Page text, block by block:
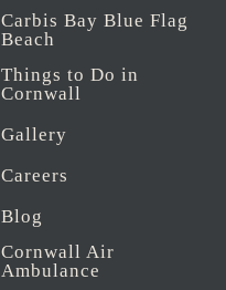
Carbis Bay Blue Flag
Beach
Things to Do in
Cornwall
Gallery
Careers
Blog
Cornwall Air
Ambulance